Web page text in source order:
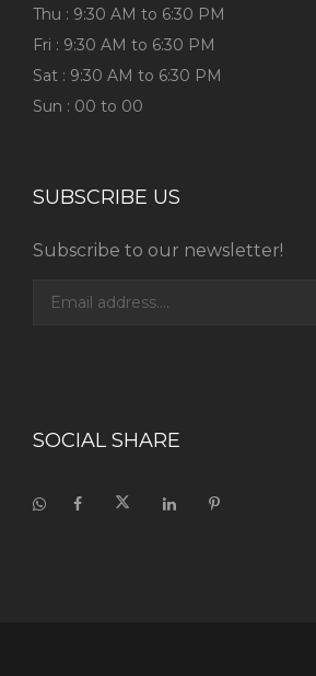
Thu : 9:30 AM to 6:30 PM
Fri : 9:30 AM to 6:30 PM
Sat : 9:30 AM to 6:30 PM
Sun : 00 to 00
SUBSCRIBE US
Subscribe to our newsletter!
SOCIAL SHARE